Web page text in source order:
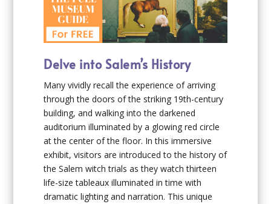
Delve into Salem’s History
Many vividly recall the experience of arriving
through the doors of the striking 19th-century
building, and walking into the darkened
auditorium illuminated by a glowing red circle
at the center of the floor. In this immersive
exhibit, visitors are introduced to the history of
the Salem witch trials as they watch thirteen
life-size tableaux illuminated in time with
dramatic lighting and narration. This unique